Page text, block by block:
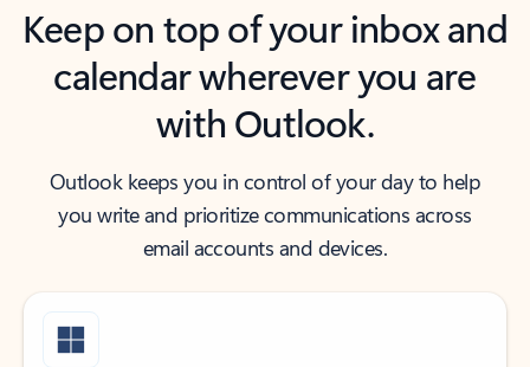
Keep on top of your inbox and
calendar wherever you are
with Outlook.
Outlook keeps you in control of your day to help
you write and prioritize communications across
email accounts and devices.